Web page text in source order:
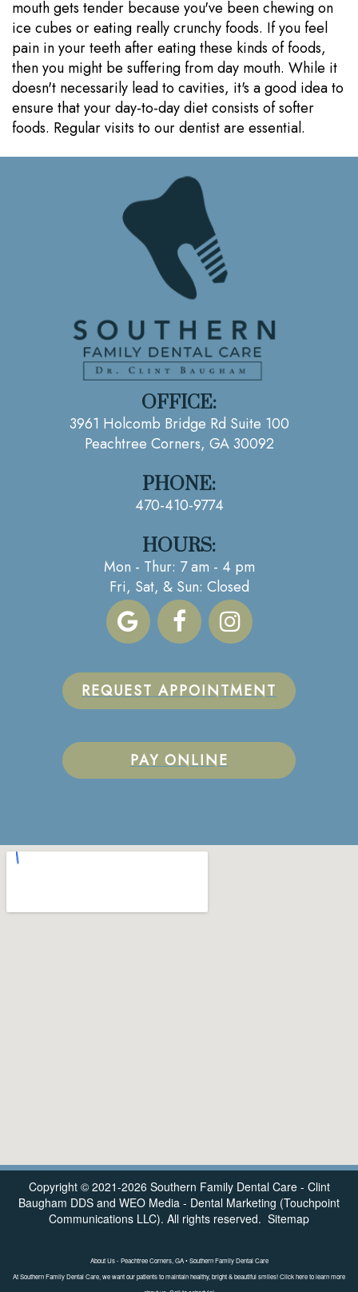
mouth gets tender because you've been chewing on
ice cubes or eating really crunchy foods. If you feel
pain in your teeth after eating these kinds of foods,
then you might be suffering from day mouth. While it
doesn't necessarily lead to cavities, it's a good idea to
ensure that your day-to-day diet consists of softer
foods. Regular visits to our dentist are essential.
OFFICE:
3961 Holcomb Bridge Rd Suite 100
Peachtree Corners, GA 30092
PHONE:
470-410-9774
HOURS:
Mon - Thur: 7 am - 4 pm
Fri, Sat, & Sun: Closed
REQUEST APPOINTMENT
PAY ONLINE
Copyright © 2021-2026 Southern Family Dental Care - Clint
Baugham DDS and WEO Media - Dental Marketing (Touchpoint
Communications LLC). All rights reserved. Sitemap
About Us - Peachtree Corners, GA • Southern Family Dental Care
At Southern Family Dental Care, we want our patients to maintain healthy, bright & beautiful smiles! Click here to learn more